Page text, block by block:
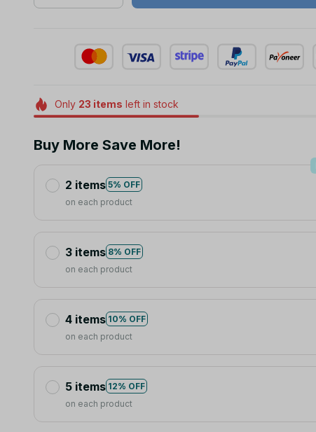
Only 23 items left in stock
Buy More Save More!
2 items 5% OFF
on each product
3 items 8% OFF
on each product
4 items 10% OFF
on each product
5 items 12% OFF
on each product